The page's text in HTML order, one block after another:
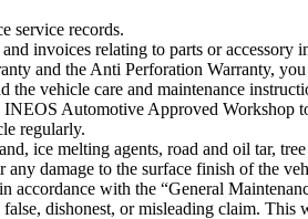
service records.
invoices relating to parts or accessory
and the Anti Perforation Warranty, you
the vehicle care and maintenance
Automotive Approved Workshop
regularly.
ice melting agents, road and oil tar,
any damage to the surface finish of the
accordance with the “General
false, dishonest, or misleading claim.